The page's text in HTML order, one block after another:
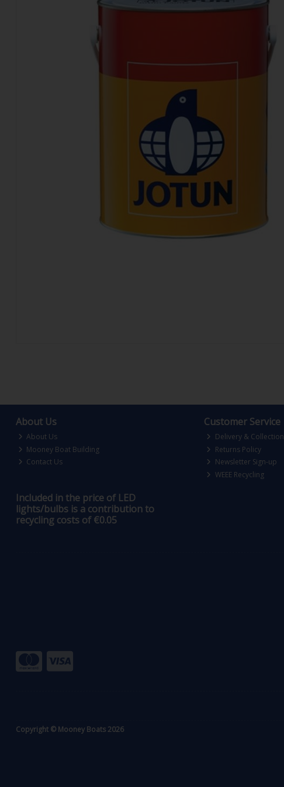
About Us
About Us
Mooney Boat Building
Contact Us
Customer Service
Delivery & Collection
Returns Policy
Newsletter Sign-up
WEEE Recycling
Included in the price of LED
lights/bulbs is a contribution to
recycling costs of €0.05
Copyright © Mooney Boats 2026